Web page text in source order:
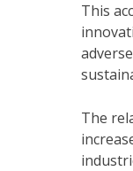
This
The